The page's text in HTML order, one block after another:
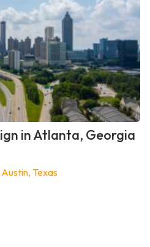
in Atlanta, Georgia